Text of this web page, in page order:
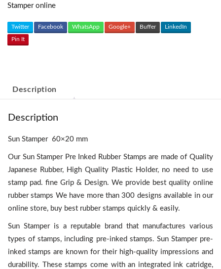
Stamper online
Twitter Facebook WhatsApp Google+ Buffer LinkedIn
Pin It
Description
Description
Sun Stamper 60×20 mm
Our Sun Stamper Pre Inked Rubber Stamps are made of Quality
Japanese Rubber, High Quality Plastic Holder, no need to use
stamp pad. fine Grip & Design. We provide best quality online
rubber stamps We have more than 300 designs available in our
online store, buy best rubber stamps quickly & easily.
Sun Stamper is a reputable brand that manufactures various
types of stamps, including pre-inked stamps. Sun Stamper pre-
inked stamps are known for their high-quality impressions and
durability. These stamps come with an integrated ink catridge,